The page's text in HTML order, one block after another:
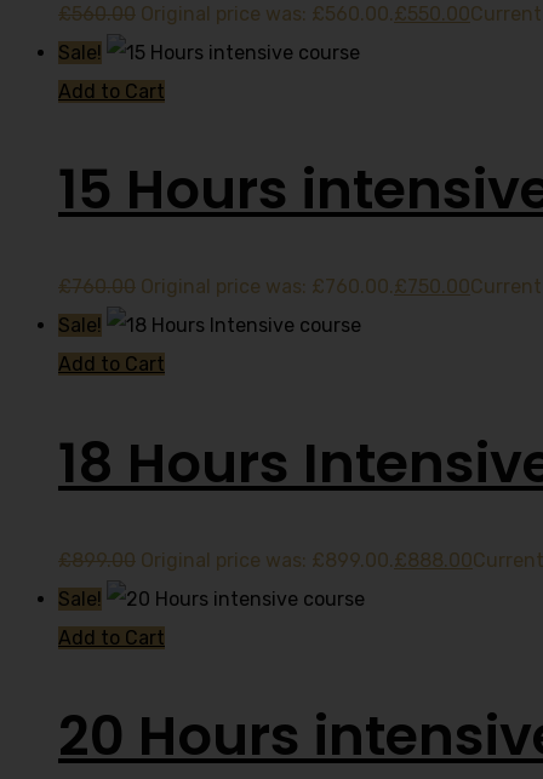
£560.00 Original price was: £560.00.£550.00
Sale!
Add to Cart
15 Hours
£760.00 Original price was: £760.00.£750.00
Sale!
Add to Cart
18 Hours
£899.00 Original price was: £899.00.£888.00
Sale!
Add to Cart
20 Hours